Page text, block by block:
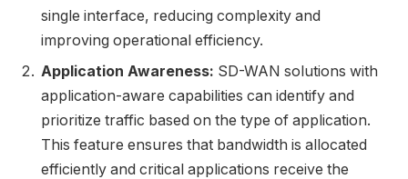
single interface, reducing complexity and
improving operational efficiency.
Application Awareness: SD-WAN solutions with
application-aware capabilities can identify and
prioritize traffic based on the type of application.
This feature ensures that bandwidth is allocated
efficiently and critical applications receive the